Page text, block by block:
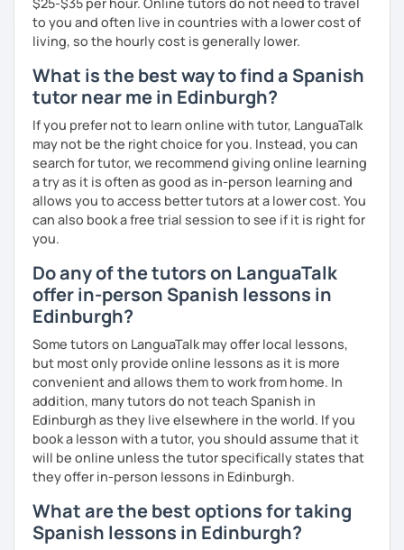
to you and often live in countries with a lower cost of
living, so the hourly cost is generally lower.
What is the best way to find a Spanish
tutor near me in Edinburgh?
If you prefer not to learn online with tutor, LanguaTalk
may not be the right choice for you. Instead, you can
search for tutor, we recommend giving online learning
a try as it is often as good as in-person learning and
allows you to access better tutors at a lower cost. You
can also book a free trial session to see if it is right for
you.
Do any of the tutors on LanguaTalk
offer in-person Spanish lessons in
Edinburgh?
Some tutors on LanguaTalk may offer local lessons,
but most only provide online lessons as it is more
convenient and allows them to work from home. In
addition, many tutors do not teach Spanish in
Edinburgh as they live elsewhere in the world. If you
book a lesson with a tutor, you should assume that it
will be online unless the tutor specifically states that
they offer in-person lessons in Edinburgh.
What are the best options for taking
Spanish lessons in Edinburgh?